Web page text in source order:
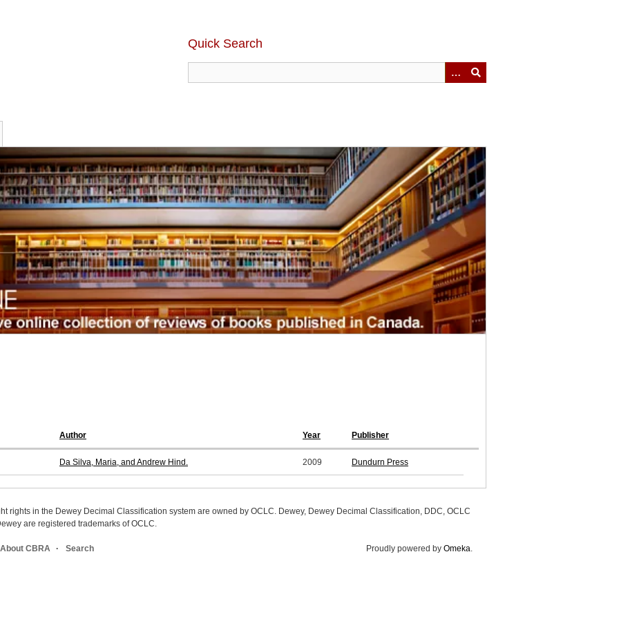
Quick Search
Author Year Publisher
Da Silva, Maria, and Andrew Hind. 2009 Dundurn Press
rights in the Dewey Decimal Classification system are owned by OCLC. Dewey, Dewey Decimal Classification, DDC, OCLC
are registered trademarks of OCLC.
About CBRA Search Proudly powered by Omeka.